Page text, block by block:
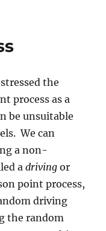
the
process as a
be unsuitable
We can
a non-
adriving or
point process,
driving
the random